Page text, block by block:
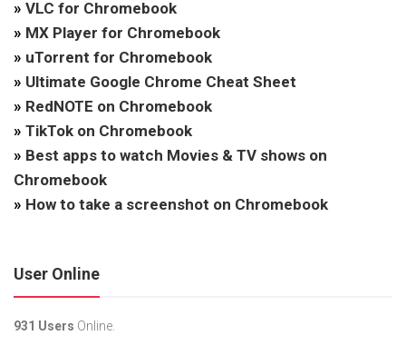
» VLC for Chromebook
» MX Player for Chromebook
» uTorrent for Chromebook
» Ultimate Google Chrome Cheat Sheet
» RedNOTE on Chromebook
» TikTok on Chromebook
» Best apps to watch Movies & TV shows on
Chromebook
» How to take a screenshot on Chromebook
User Online
931 Users Online.